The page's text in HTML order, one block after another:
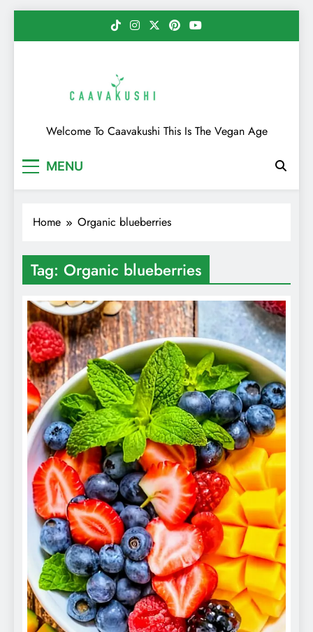
Caavakushi
Welcome To Caavakushi This Is The Vegan Age
MENU
Home Organic blueberries
Tag: Organic blueberries